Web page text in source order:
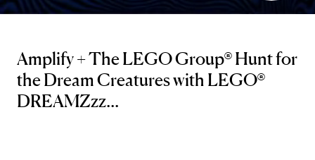
Amplify + The LEGO Group® Hunt for
the Dream Creatures with LEGO®
DREAMZzz...